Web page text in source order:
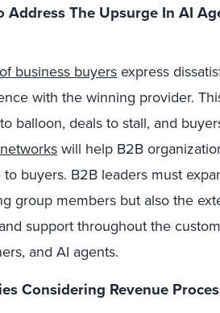
Address The Upsurge In AI
business buyersexpress
with the winning provider.
balloon, deals to stall, and
will help B2B
buyers. B2B leaders must
group members but also the
support throughout the
and AI agents.
Considering Revenue